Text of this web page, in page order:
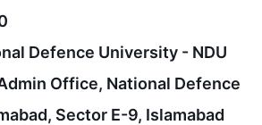
Defence University - NDU
Office, National Defence
Sector E-9, Islamabad